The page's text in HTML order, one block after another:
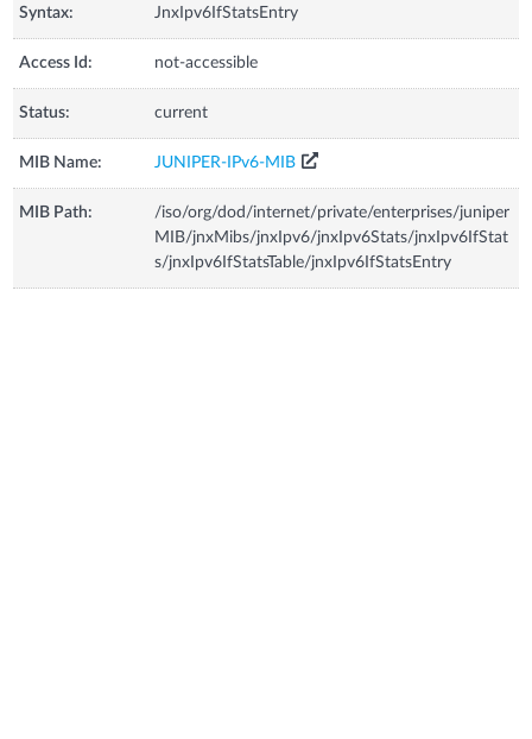
Syntax: JnxIpv6IfStatsEntry
Access Id: not-accessible
Status: current
MIB Name: JUNIPER-IPv6-MIB
MIB Path:
/iso/org/dod/internet/private/enterprises/juniper
MIB/jnxMibs/jnxIpv6/jnxIpv6Stats/jnxIpv6IfStat
s/jnxIpv6IfStatsTable/jnxIpv6IfStatsEntry